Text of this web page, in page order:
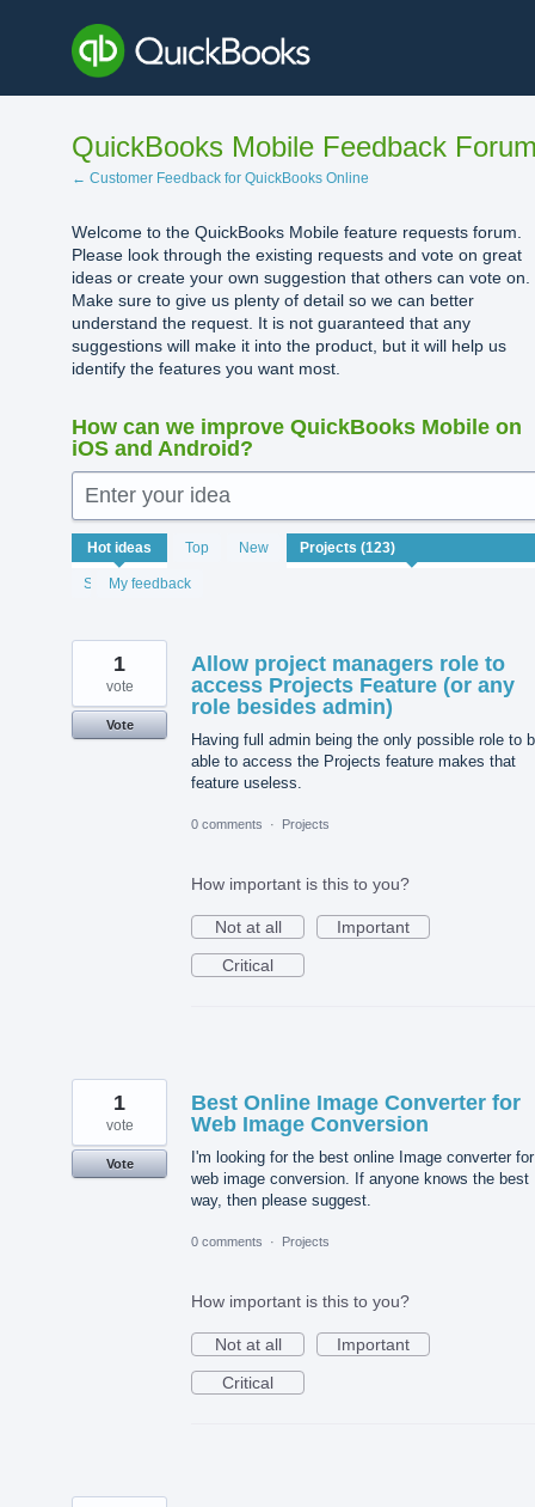
content
QuickBooks Mobile Feedback
← Customer Feedback for QuickBooks Online
Welcome to the QuickBooks Mobile feature requests forum.
Please look through the existing requests and vote on great
ideas or create your own suggestion that others can vote on.
Make sure to give us plenty of detail so we can better
understand the request. It is not guaranteed that any
suggestions will make it into the product, but it will help us
identify the features you want most.
How can we improve QuickBooks Mobile on
iOS and Android?
Enter your idea
Hot ideas Top New
StatusMy feedback
123
results
found
Allow project managers role to
access Projects Feature (or any
role besides admin)
Having full admin being the only possible role to
able to access the Projects feature makes that
feature useless.
1
vote
Vote
0 comments · Projects
How important is this to you?
Not at all
Important
Critical
Best Online Image Converter for
Web Image Conversion
I'm looking for the best online Image converter for
web image conversion. If anyone knows the best
way, then please suggest.
1
vote
Vote
0 comments · Projects
How important is this to you?
Not at all
Important
Critical